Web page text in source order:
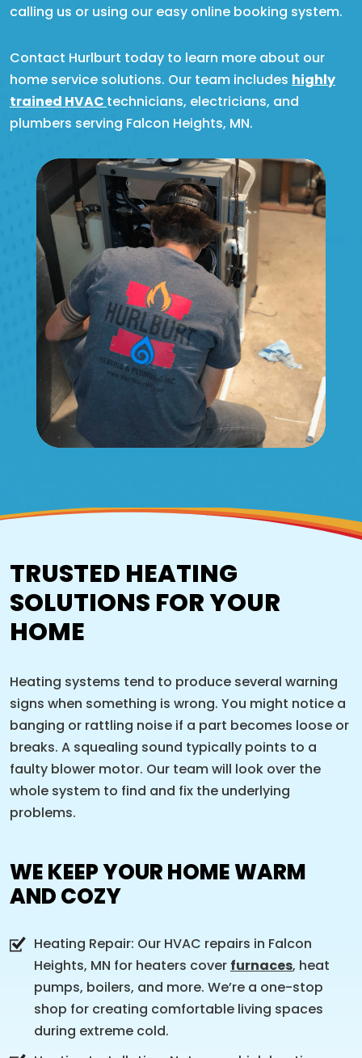
calling us or using our easy online booking system.
Contact Hurlburt today to learn more about our
home service solutions. Our team includes highly
trained HVAC technicians, electricians, and
plumbers serving Falcon Heights, MN.
TRUSTED HEATING
SOLUTIONS FOR YOUR
HOME
Heating systems tend to produce several warning
signs when something is wrong. You might notice a
banging or rattling noise if a part becomes loose or
breaks. A squealing sound typically points to a
faulty blower motor. Our team will look over the
whole system to find and fix the underlying
problems.
WE KEEP YOUR HOME WARM
AND COZY
Heating Repair: Our HVAC repairs in Falcon
Heights, MN for heaters cover furnaces, heat
pumps, boilers, and more. We’re a one-stop
shop for creating comfortable living spaces
during extreme cold.